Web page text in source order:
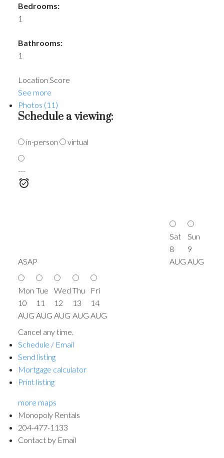
Bedrooms:
1
Bathrooms:
1
Location Score
See more
Photos (11)
Schedule a viewing:
in-person virtual
---
ASAP
Sat
8
AUG
Sun
9
AUG
Mon
10
AUG
Tue
11
AUG
Wed
12
AUG
Thu
13
AUG
Fri
14
AUG
Cancel any time.
Schedule / Email
Send listing
Mortgage calculator
Print listing
more maps
Monopoly Rentals
204-477-1133
Contact by Email